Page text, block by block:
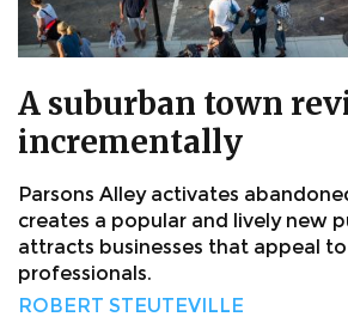
A suburban town
incrementally
Parsons Alley activates
creates a popular and lively new
attracts businesses that appeal
professionals.
ROBERT STEUTEVILLE